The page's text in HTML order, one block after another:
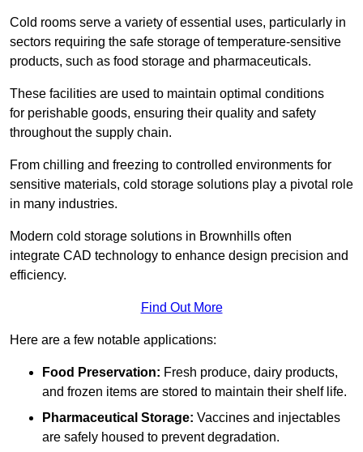
Cold rooms serve a variety of essential uses, particularly in
sectors requiring the safe storage of temperature-sensitive
products, such as food storage and pharmaceuticals.
These facilities are used to maintain optimal conditions
for perishable goods, ensuring their quality and safety
throughout the supply chain.
From chilling and freezing to controlled environments for
sensitive materials, cold storage solutions play a pivotal role
in many industries.
Modern cold storage solutions in Brownhills often
integrate CAD technology to enhance design precision and
efficiency.
Find Out More
Here are a few notable applications:
Food Preservation: Fresh produce, dairy products,
and frozen items are stored to maintain their shelf life.
Pharmaceutical Storage: Vaccines and injectables
are safely housed to prevent degradation.